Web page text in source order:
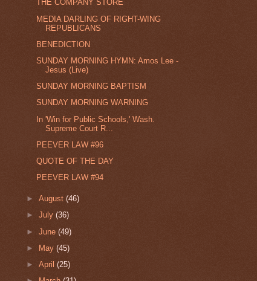
THE COMPANY STORE
MEDIA DARLING OF RIGHT-WING
REPUBLICANS
BENEDICTION
SUNDAY MORNING HYMN: Amos Lee -
Jesus (Live)
SUNDAY MORNING BAPTISM
SUNDAY MORNING WARNING
In 'Win for Public Schools,' Wash.
Supreme Court R...
PEEVER LAW #96
QUOTE OF THE DAY
PEEVER LAW #94
►August(46)
►July(36)
►June(49)
►
May(45)
►April(25)